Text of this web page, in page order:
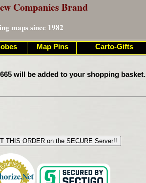
Companies Brand
maps since 1982
will be added to your shopping basket.
Map Pins Carto-Gifts